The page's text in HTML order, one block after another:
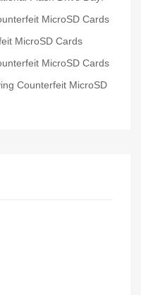
MicroSD Cards
MicroSD Cards
MicroSD Cards
Counterfeit MicroSD